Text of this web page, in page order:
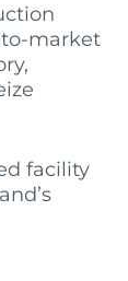
market
facility